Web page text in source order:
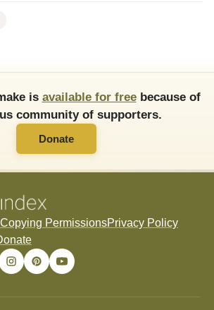
is available for freebecause of
community of supporters.
Donate
Copying PermissionsPrivacy Policy